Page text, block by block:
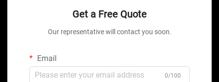
Get a Free Quote
Our representative will contact you soon.
Email
0/100